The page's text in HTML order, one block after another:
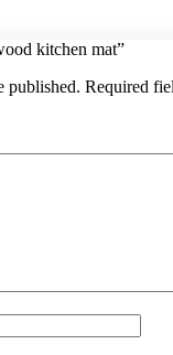
kitchen mat”
published. Required